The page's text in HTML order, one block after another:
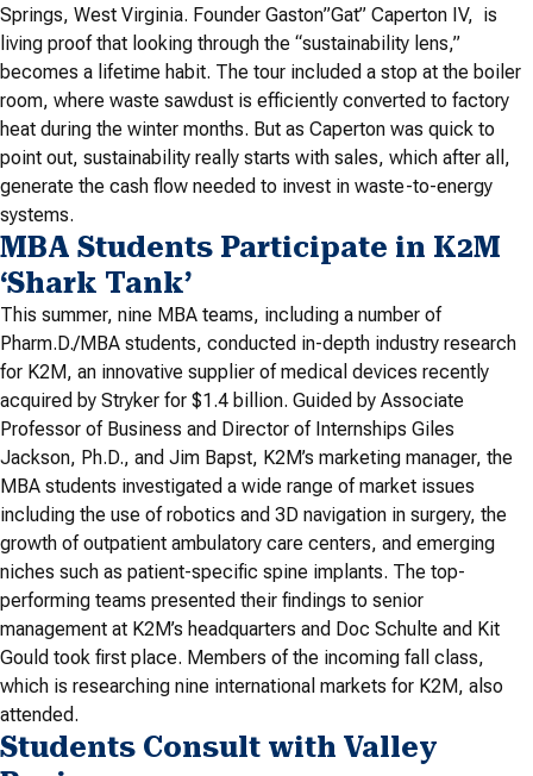
Springs, West Virginia. Founder Gaston”Gat” Caperton IV, is
living proof that looking through the “sustainability lens,”
becomes a lifetime habit. The tour included a stop at the boiler
room, where waste sawdust is efficiently converted to factory
heat during the winter months. But as Caperton was quick to
point out, sustainability really starts with sales, which after all,
generate the cash flow needed to invest in waste-to-energy
systems.
MBA Students Participate in K2M
‘Shark Tank’
This summer, nine MBA teams, including a number of
Pharm.D./MBA students, conducted in-depth industry research
for K2M, an innovative supplier of medical devices recently
acquired by Stryker for $1.4 billion. Guided by Associate
Professor of Business and Director of Internships Giles
Jackson, Ph.D., and Jim Bapst, K2M’s marketing manager, the
MBA students investigated a wide range of market issues
including the use of robotics and 3D navigation in surgery, the
growth of outpatient ambulatory care centers, and emerging
niches such as patient-specific spine implants. The top-
performing teams presented their findings to senior
management at K2M’s headquarters and Doc Schulte and Kit
Gould took first place. Members of the incoming fall class,
which is researching nine international markets for K2M, also
attended.
Students Consult with Valley